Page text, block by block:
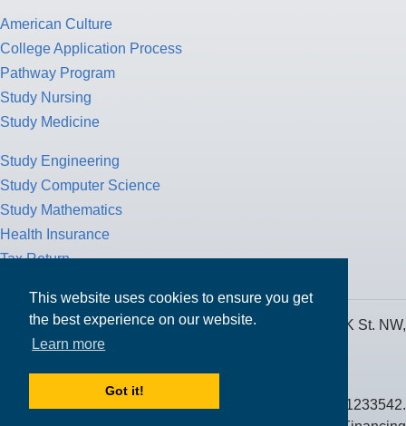
This website uses cookies to ensure you get
the best experience on our website.
Learn more
Got it!
American Culture
College Application Process
Pathway Program
Study Nursing
Study Medicine
Study Engineering
Study Computer Science
Study Mathematics
Health Insurance
Tax Return
MPOWER Financing, Care of Carr Workplaces, 1717 K St. NW,
Suite 900,
Public Benefit Corporation NMLS ID #1233542.